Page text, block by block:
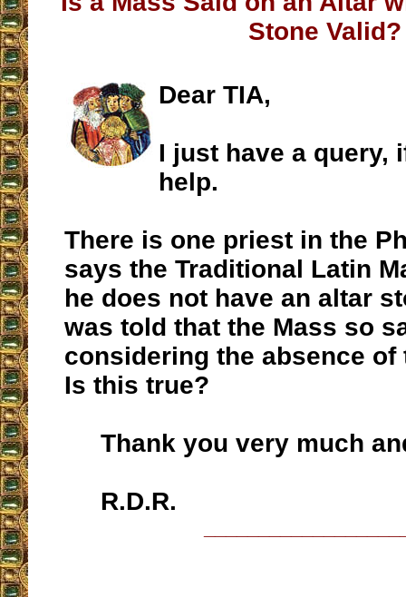
Stone Valid?
Dear TIA,
I just have a query,
help.
There is one priest in the
says the Traditional Latin
he does not have an altar
was told that the Mass so
considering the absence of
Is this true?
Thank you very much
R.D.R.